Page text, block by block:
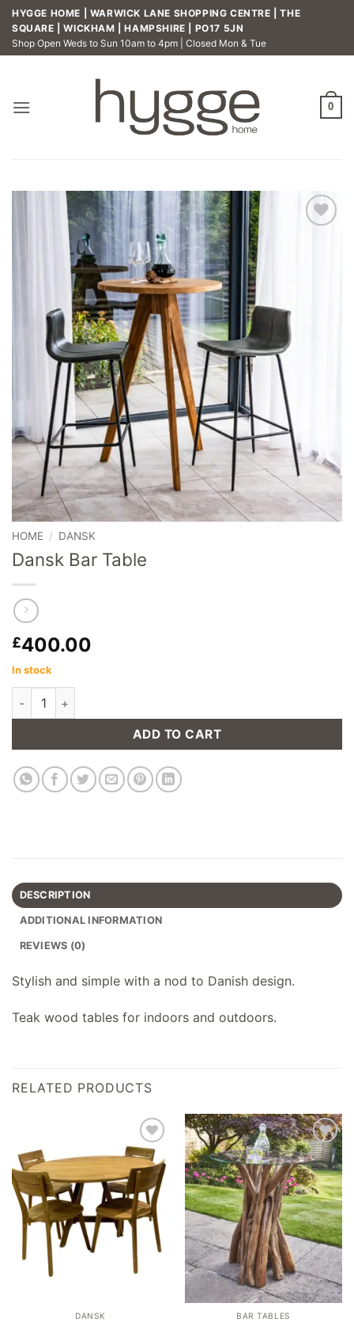
Skip
content
HYGGE HOME | WARWICK LANE SHOPPING CENTRE | THE
SQUARE | WICKHAM | HAMPSHIRE | PO17 5JN
Shop Open Weds to Sun 10am to 4pm | Closed Mon & Tue
0
HOME / DANSK
Dansk Bar Table
£400.00
In stock
Dansk Bar Table quantity
ADD TO CART
DESCRIPTION
ADDITIONAL INFORMATION
REVIEWS (0)
Stylish and simple with a nod to Danish design.
Teak wood tables for indoors and outdoors.
RELATED PRODUCTS
Add to
wishlist
DANSK
Add to
wishlist
BAR TABLES